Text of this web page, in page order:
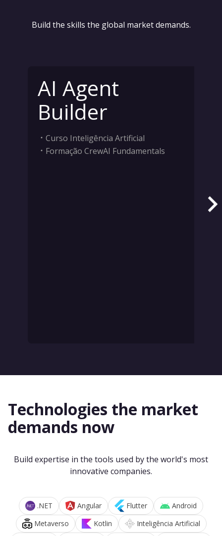
Build the skills the global market demands.
AI Agent
Builder
Curso Inteligência Artificial
Formação CrewAI Fundamentals
Technologies the market
demands now
Build expertise in the tools used by the world's most
innovative companies.
.NET Angular Flutter
Android
Metaverso
Kotlin
Inteligência Artificial